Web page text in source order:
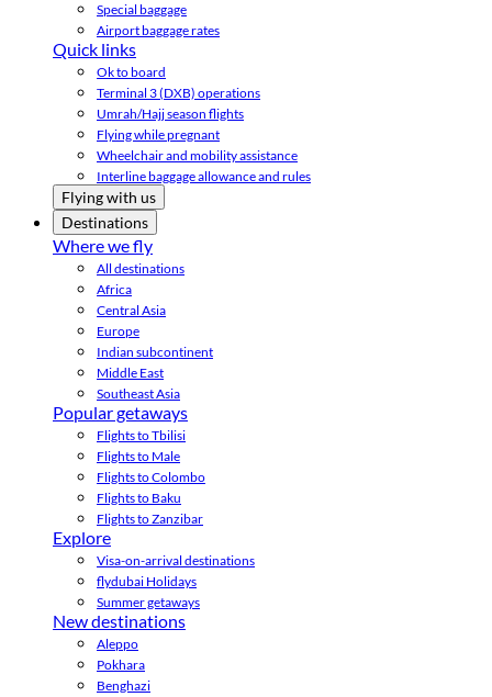
Special baggage
Airport baggage rates
Quick links
Ok to board
Terminal 3 (DXB) operations
Umrah/Hajj season flights
Flying while pregnant
Wheelchair and mobility assistance
Interline baggage allowance and rules
Flying with us
Destinations
Where we fly
All destinations
Africa
Central Asia
Europe
Indian subcontinent
Middle East
Southeast Asia
Popular getaways
Flights to Tbilisi
Flights to Male
Flights to Colombo
Flights to Baku
Flights to Zanzibar
Explore
Visa-on-arrival destinations
flydubai Holidays
Summer getaways
New destinations
Aleppo
Pokhara
Benghazi